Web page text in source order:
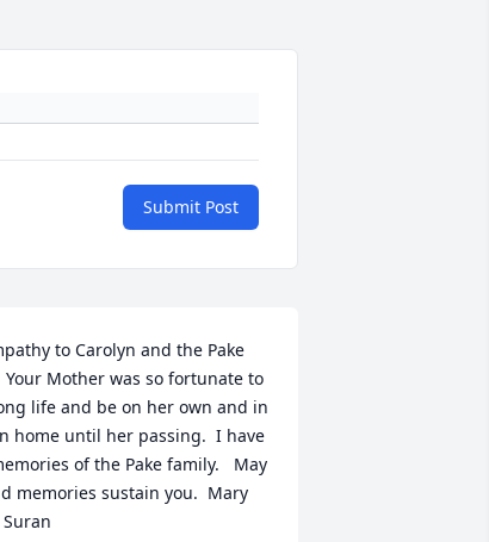
Submit Post
to Carolyn and the Pake
Your Mother was so fortunate to
life and be on her own and in
home until her passing.  I have
of the Pake family.   May
memories sustain you.  Mary